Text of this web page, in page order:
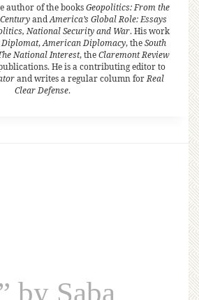
author of the booksGeopolitics: From the
and America’s Global Role: Essays
National Security and War. His work
Diplomat,American Diplomacy, theSouth
National Interest, theClaremont Review
He is a contributing editor to
and writes a regular column for Real
Clear Defense.
by Saba